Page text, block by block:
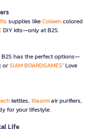
supplies likeColleencolored
DIY kits—only at B2S.
B2S has the perfect options—
orSIAM BOARDGAMES’ Love
kettles, Xiaomiair purifiers,
for your lifestyle.
Life